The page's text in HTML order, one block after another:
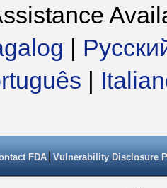
|
|
FDA Vulnerability Disclosure